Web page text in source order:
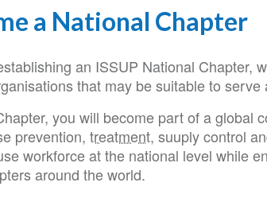
a National Chapter
an ISSUP National Chapter,
that may be suitable to serve
you will become part of a global
prevention, treatment, suuply control
workforce at the national level while
around the world.